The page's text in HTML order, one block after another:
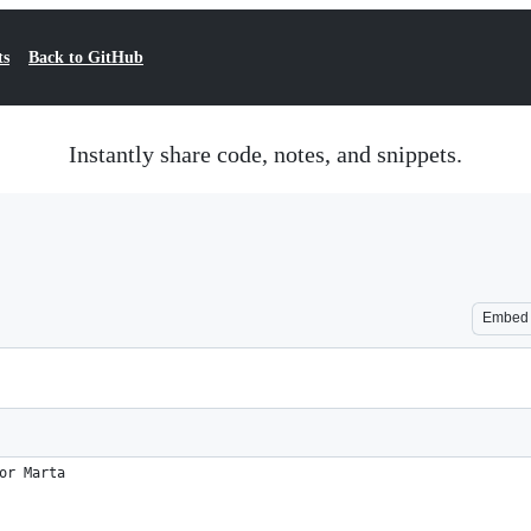
Back to GitHub
Instantly share code, notes, and snippets.
Embed
Marta